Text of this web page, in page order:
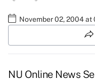
November 02, 2004 at
NU Online News